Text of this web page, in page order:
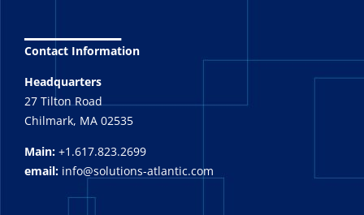
Contact Information
Headquarters
27 Tilton Road
Chilmark, MA 02535
Main: +1.617.823.2699
email: info@solutions-atlantic.com